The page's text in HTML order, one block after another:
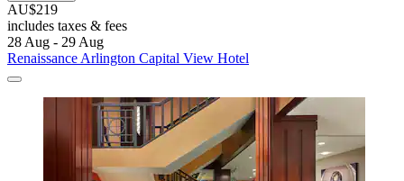
AU$219
includes taxes & fees
28 Aug - 29 Aug
Renaissance Arlington Capital View Hotel